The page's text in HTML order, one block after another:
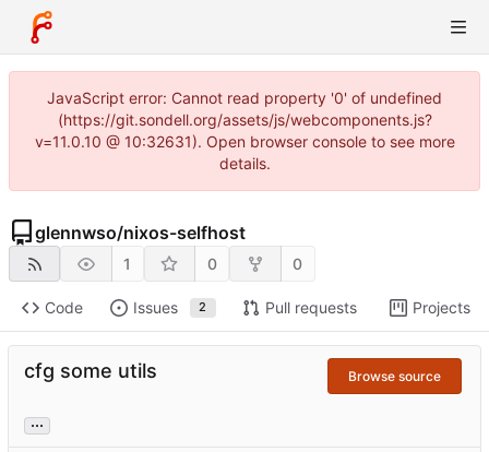
JavaScript error: Cannot read property '0' of undefined
(https://git.sondell.org/assets/js/webcomponents.js?
v=11.0.10 @ 10:32631). Open browser console to see more
details.
glennwso/nixos-selfhost
1 0 0
Code Issues 2 Pull requests Projects
cfg some utils Browse source
...